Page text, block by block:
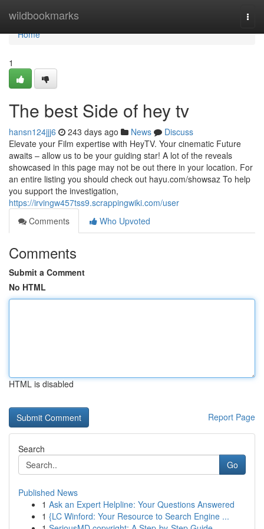
wildbookmarks
Home
Home
1
The best Side of hey tv
hansn124jjj6 243 days ago News
Discuss
Elevate your Film expertise with HeyTV. Your cinematic Future
awaits – allow us to be your guiding star! A lot of the reveals
showcased in this page may not be out there in your location. For
an entire listing you should check out hayu.com/showsaz To help
you support the investigation,
https://irvingw457tss9.scrappingwiki.com/user
Comments
Who Upvoted
Comments
Submit a Comment
No HTML
HTML is disabled
Report Page
Search
Go
Published News
1 Ask an Expert Helpline: Your Questions Answered
1 {LC Winford: Your Resource to Search Engine ...